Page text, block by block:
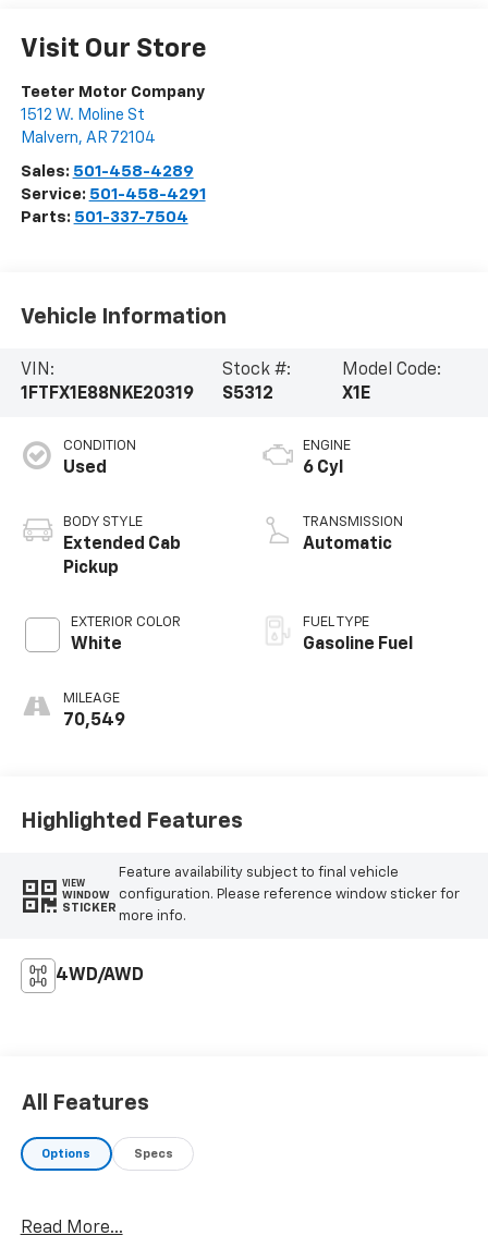
Visit Our Store
Teeter Motor Company
1512 W. Moline St
Malvern, AR 72104
Sales: 501-458-4289
Service: 501-458-4291
Parts: 501-337-7504
Vehicle Information
VIN:
1FTFX1E88NKE20319
Stock #:
S5312
Model Code:
X1E
CONDITION
Used
BODY STYLE
Extended Cab
Pickup
EXTERIOR COLOR
White
MILEAGE
70,549
ENGINE
6 Cyl
TRANSMISSION
Automatic
FUEL TYPE
Gasoline Fuel
Highlighted Features
VIEW
WINDOW
STICKER
Feature availability subject to final vehicle
configuration. Please reference window sticker for
more info.
4WD/AWD
All Features
Options Specs
Read More...